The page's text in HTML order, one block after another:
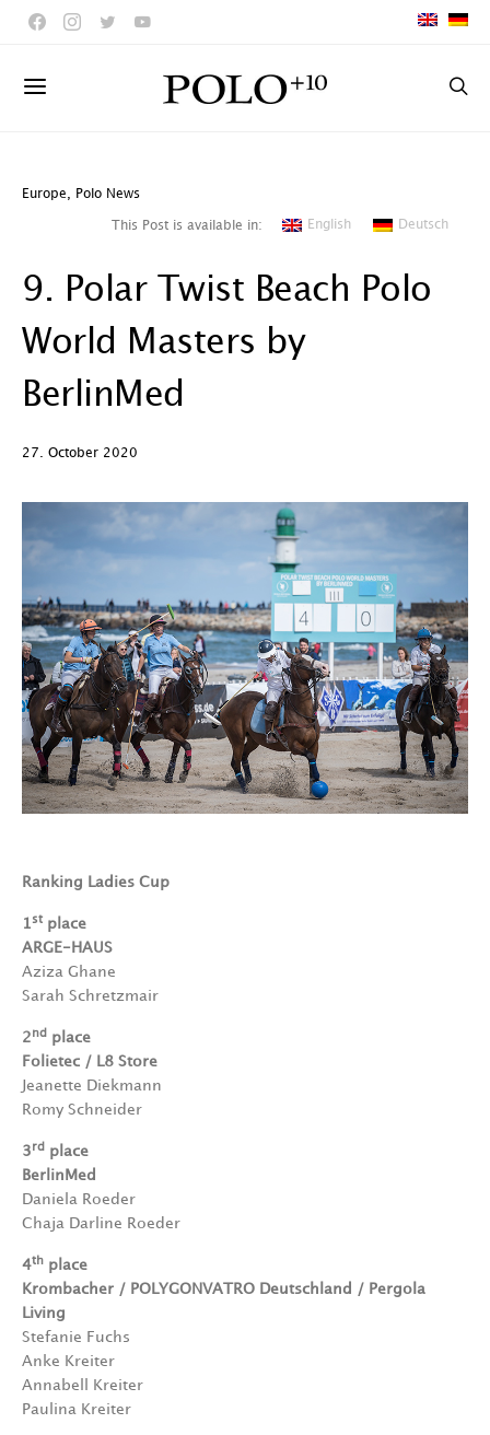
Europe Polo News
This Post is available in: English Deutsch
9. Polar Twist Beach Polo
World Masters by
BerlinMed
27. October 2020
Ranking Ladies Cup
1 st place
ARGE-HAUS
Aziza Ghane
Sarah Schretzmair
2 nd
place
Folietec / L8 Store
Jeanette Diekmann
Romy Schneider
3 rd
place
BerlinMed
Daniela Roeder
Chaja Darline Roeder
4th place
Krombacher / POLYGONVATRO Deutschland / Pergola
Living
Stefanie Fuchs
Anke Kreiter
Annabell Kreiter
Paulina Kreiter